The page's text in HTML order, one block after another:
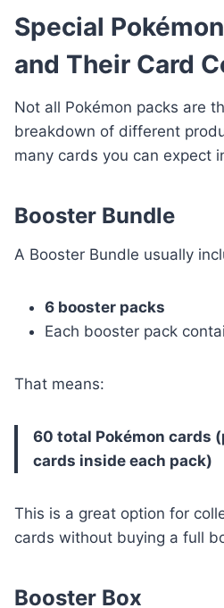
Special
and Their Card
Not all Pokémon packs are
breakdown of different
many cards you can expect
Booster Bundle
A Booster Bundle usually
6 booster packs
Each booster pack
That means:
60 total Pokémon cards
cards inside each pack)
This is a great option for
cards without buying a full
Booster Box